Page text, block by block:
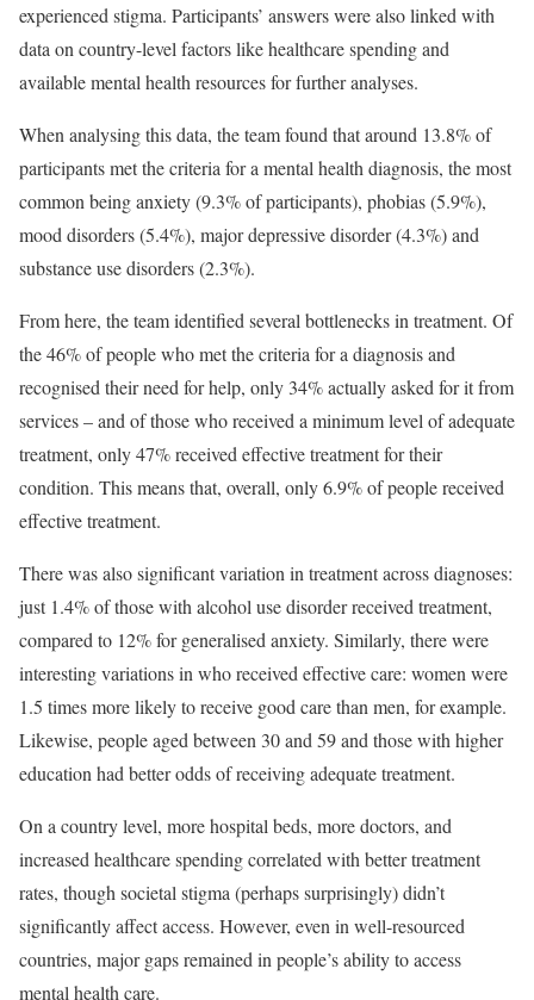
experienced stigma. Participants’ answers were also linked with
data on country-level factors like healthcare spending and
available mental health resources for further analyses.
When analysing this data, the team found that around 13.8% of
participants met the criteria for a mental health diagnosis, the most
common being anxiety (9.3% of participants), phobias (5.9%),
mood disorders (5.4%), major depressive disorder (4.3%) and
substance use disorders (2.3%).
From here, the team identified several bottlenecks in treatment. Of
the 46% of people who met the criteria for a diagnosis and
recognised their need for help, only 34% actually asked for it from
services – and of those who received a minimum level of adequate
treatment, only 47% received effective treatment for their
condition. This means that, overall, only 6.9% of people received
effective treatment.
There was also significant variation in treatment across diagnoses:
just 1.4% of those with alcohol use disorder received treatment,
compared to 12% for generalised anxiety. Similarly, there were
interesting variations in who received effective care: women were
1.5 times more likely to receive good care than men, for example.
Likewise, people aged between 30 and 59 and those with higher
education had better odds of receiving adequate treatment.
On a country level, more hospital beds, more doctors, and
increased healthcare spending correlated with better treatment
rates, though societal stigma (perhaps surprisingly) didn’t
significantly affect access. However, even in well-resourced
countries, major gaps remained in people’s ability to access
mental health care.